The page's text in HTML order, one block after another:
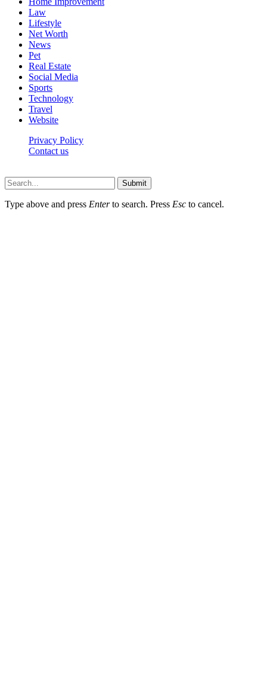
Law
Lifestyle
Net Worth
News
Pet
Real Estate
Social Media
Sports
Technology
Travel
Website
Privacy Policy
Contact us
Submit
Type above and press Enterto search. Press Esc to cancel.